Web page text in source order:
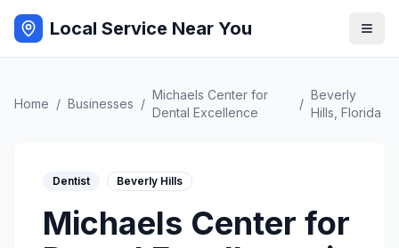
Local Service Near You
Home / Businesses /
Michaels Center for
Dental Excellence
/
Beverly
Hills Florida
Dentist Beverly Hills
Michaels Center for